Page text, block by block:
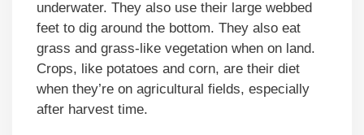
underwater. They also use their large webbed
feet to dig around the bottom. They also eat
grass and grass-like vegetation when on land.
Crops, like potatoes and corn, are their diet
when they’re on agricultural fields, especially
after harvest time.